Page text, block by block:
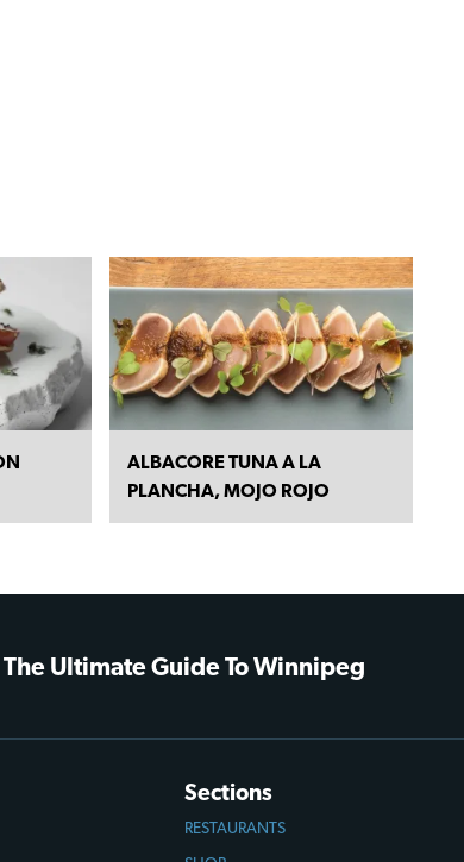
ALBACORE TUNA A LA
PLANCHA, MOJO ROJO
The Ultimate Guide To Winnipeg
Sections
RESTAURANTS